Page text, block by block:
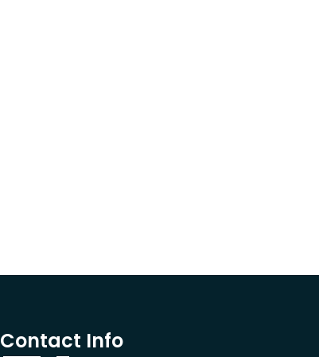
Contact Info